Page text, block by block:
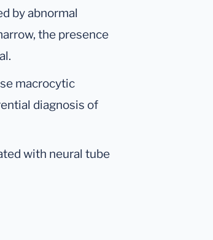
by abnormal
the presence
macrocytic
diagnosis of
with neural tube